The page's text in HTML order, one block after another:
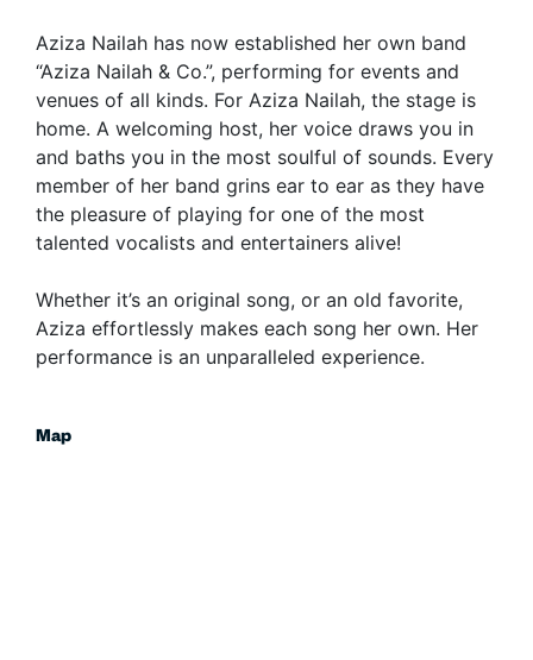
Aziza Nailah has now established her own band
“Aziza Nailah & Co.”, performing for events and
venues of all kinds. For Aziza Nailah, the stage is
home. A welcoming host, her voice draws you in
and baths you in the most soulful of sounds. Every
member of her band grins ear to ear as they have
the pleasure of playing for one of the most
talented vocalists and entertainers alive!
Whether it’s an original song, or an old favorite,
Aziza effortlessly makes each song her own. Her
performance is an unparalleled experience.
Map